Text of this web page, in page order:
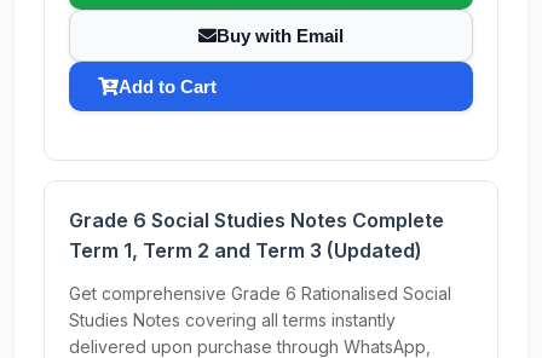
Buy with Email
Add to Cart
Grade 6 Social Studies Notes Complete
Term 1, Term 2 and Term 3 (Updated)
Get comprehensive Grade 6 Rationalised Social
Studies Notes covering all terms instantly
delivered upon purchase through WhatsApp,